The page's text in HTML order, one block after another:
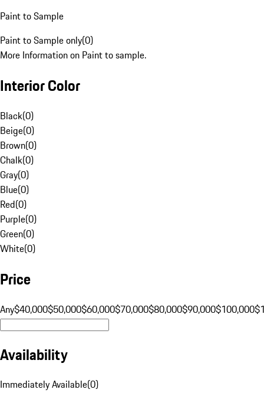
Paint to Sample
Paint to Sample only(0)
More Information on Paint to sample.
Interior Color
Black(0)
Beige(0)
Brown(0)
Chalk(0)
Gray(0)
Blue(0)
Red(0)
Purple(0)
Green(0)
White(0)
Price
Any$40,000$50,000$60,000$70,000$80,000$90,000$100,000
Availability
Immediately Available(0)